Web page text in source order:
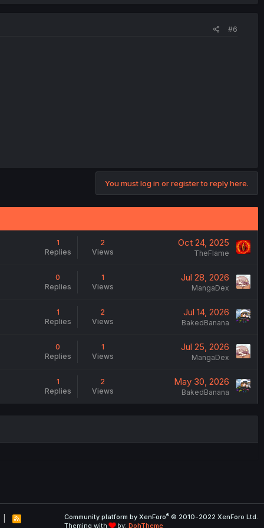
#6
You must log in or register to reply here.
1
Replies
2
Views
Oct 24, 2025
TheFlame
0
Replies
1
Views
Jul 28, 2026
MangaDex
1
Replies
2
Views
Jul 14, 2026
BakedBanana
0
Replies
1
Views
Jul 25, 2026
MangaDex
1
Replies
2
Views
May 30, 2026
BakedBanana
R
S
Community platform by XenForo® © 2010-2022 XenForo Ltd.
Theming with
by: DohTheme